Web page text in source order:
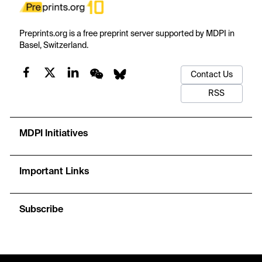
Preprints.org is a free preprint server supported by MDPI in
Basel, Switzerland.
Contact Us
RSS
MDPI Initiatives
Important Links
Subscribe